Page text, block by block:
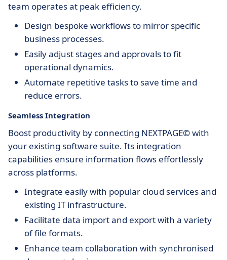
team operates at peak efficiency.
Design bespoke workflows to mirror specific
business processes.
Easily adjust stages and approvals to fit
operational dynamics.
Automate repetitive tasks to save time and
reduce errors.
Seamless Integration
Boost productivity by connecting NEXTPAGE© with
your existing software suite. Its integration
capabilities ensure information flows effortlessly
across platforms.
Integrate easily with popular cloud services and
existing IT infrastructure.
Facilitate data import and export with a variety
of file formats.
Enhance team collaboration with synchronised